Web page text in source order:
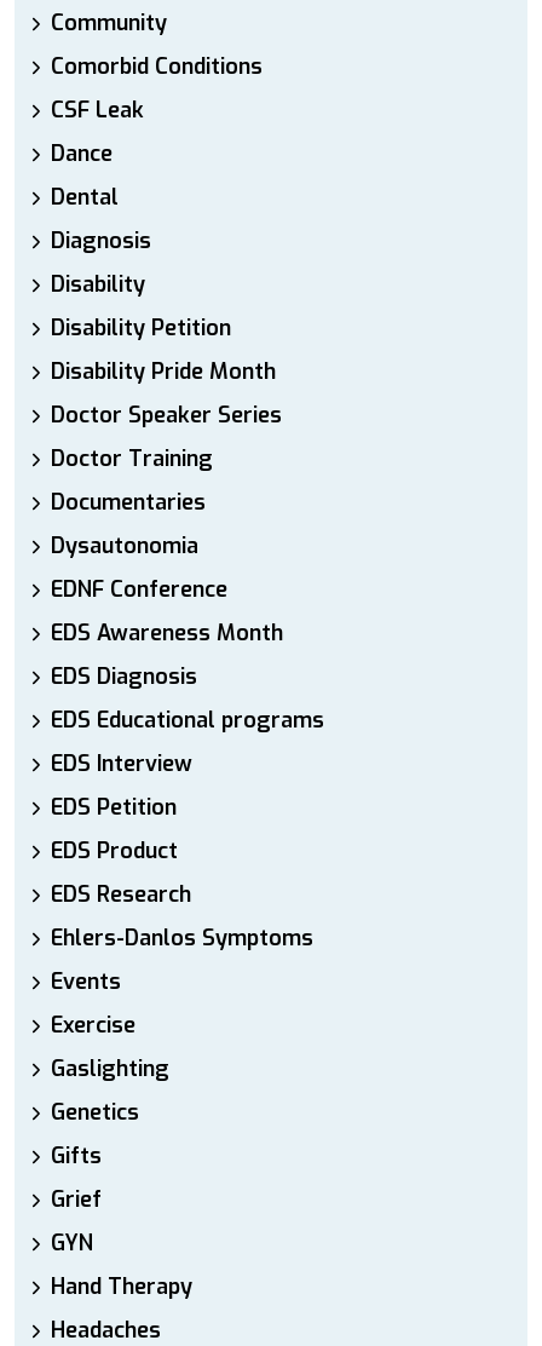
Community
Comorbid Conditions
CSF Leak
Dance
Dental
Diagnosis
Disability
Disability Petition
Disability Pride Month
Doctor Speaker Series
Doctor Training
Documentaries
Dysautonomia
EDNF Conference
EDS Awareness Month
EDS Diagnosis
EDS Educational programs
EDS Interview
EDS Petition
EDS Product
EDS Research
Ehlers-Danlos Symptoms
Events
Exercise
Gaslighting
Genetics
Gifts
Grief
GYN
Hand Therapy
Headaches